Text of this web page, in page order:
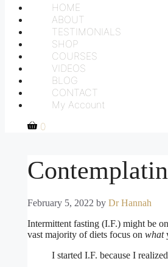
HOME
ABOUT
TESTIMONIALS
SHOP
COURSES
VIDEOS
BLOG
CONTACT
My Account
0
February 5, 2022 by Dr Hannah
Intermittent fasting (I.F.) might be
vast majority of diets focus on what
I started I.F. because I